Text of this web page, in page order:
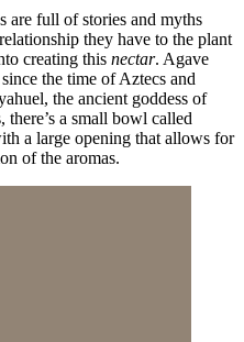
are full of stories and myths
they have to the plant
creating this nectar. Agave
the time of Aztecs and
the ancient goddess of
a small bowl called
a large opening that allows for
of the aromas.